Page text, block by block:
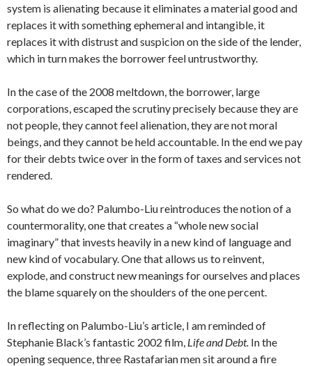
system is alienating because it eliminates a material good and
replaces it with something ephemeral and intangible, it
replaces it with distrust and suspicion on the side of the lender,
which in turn makes the borrower feel untrustworthy.
In the case of the 2008 meltdown, the borrower, large
corporations, escaped the scrutiny precisely because they are
not people, they cannot feel alienation, they are not moral
beings, and they cannot be held accountable. In the end we pay
for their debts twice over in the form of taxes and services not
rendered.
So what do we do? Palumbo-Liu reintroduces the notion of a
countermorality, one that creates a “whole new social
imaginary” that invests heavily in a new kind of language and
new kind of vocabulary. One that allows us to reinvent,
explode, and construct new meanings for ourselves and places
the blame squarely on the shoulders of the one percent.
In reflecting on Palumbo-Liu’s article, I am reminded of
Stephanie Black’s fantastic 2002 film, Life and Debt. In the
opening sequence, three Rastafarian men sit around a fire